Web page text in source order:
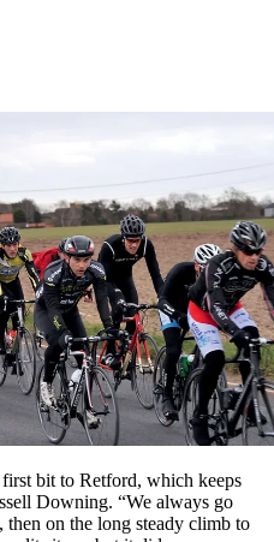
bit to Retford, which keeps
Downing. “We always go
on the long steady climb to